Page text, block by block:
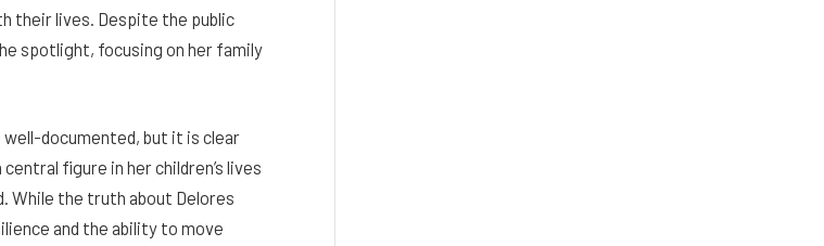
their lives. Despite the public
spotlight, focusing on her family
documented, but it is clear
figure in her children’s lives
While the truth about Delores
and the ability to move